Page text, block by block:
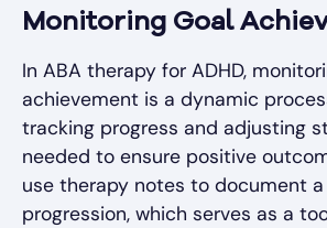
Monitoring Goal
In ABA therapy for ADHD,
achievement is a dynamic
tracking progress and adjusting
needed to ensure positive
use therapy notes to document
progression, which serves as a